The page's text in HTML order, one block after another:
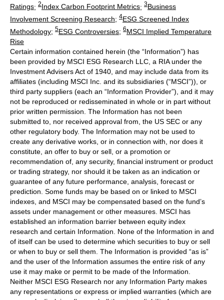
Ratings; 2Index Carbon Footprint Metrics; 3Business
Involvement Screening Research; 4ESG Screened Index
Methodology; 5ESG Controversies; 6MSCI Implied Temperature
Rise
Certain information contained herein (the “Information”) has
been provided by MSCI ESG Research LLC, a RIA under the
Investment Advisers Act of 1940, and may include data from its
affiliates (including MSCI Inc. and its subsidiaries (“MSCI”)), or
third party suppliers (each an “Information Provider”), and it may
not be reproduced or redisseminated in whole or in part without
prior written permission. The Information has not been
submitted to, nor received approval from, the US SEC or any
other regulatory body. The Information may not be used to
create any derivative works, or in connection with, nor does it
constitute, an offer to buy or sell, or a promotion or
recommendation of, any security, financial instrument or product
or trading strategy, nor should it be taken as an indication or
guarantee of any future performance, analysis, forecast or
prediction. Some funds may be based on or linked to MSCI
indexes, and MSCI may be compensated based on the fund’s
assets under management or other measures. MSCI has
established an information barrier between equity index
research and certain Information. None of the Information in and
of itself can be used to determine which securities to buy or sell
or when to buy or sell them. The Information is provided “as is”
and the user of the Information assumes the entire risk of any
use it may make or permit to be made of the Information.
Neither MSCI ESG Research nor any Information Party makes
any representations or express or implied warranties (which are